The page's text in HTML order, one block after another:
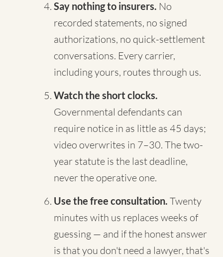
Say nothing to insurers. No
recorded statements, no signed
authorizations, no quick-settlement
conversations. Every carrier,
including yours, routes through us.
Watch the short clocks.
Governmental defendants can
require notice in as little as 45 days;
video overwrites in 7–30. The two-
year statute is the last deadline,
never the operative one.
Use the free consultation. Twenty
minutes with us replaces weeks of
guessing — and if the honest answer
is that you don't need a lawyer, that's